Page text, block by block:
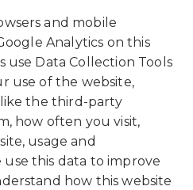
and mobile
Analytics on this
use Data Collection Tools
use of the website,
the third-party
how often you visit,
usage and
this data to improve
how this website